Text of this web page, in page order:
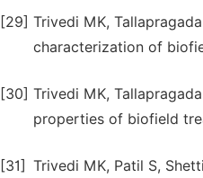
[29] Trivedi MK,
characterization of
[30] Trivedi MK,
properties of biofield
[31] Trivedi MK, Patil S,